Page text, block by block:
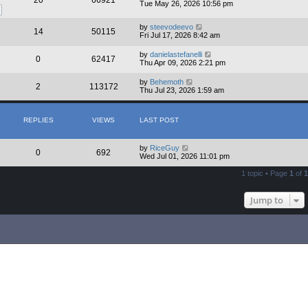
p
s
t
Tue May 26, 2026 10:56 pm
14 50115 by steevodeevo
Fri Jul 17, 2026 8:42 am
0 62417 by danielastefanelli
Thu Apr 09, 2026 2:21 pm
2 113172 by Behemoth
Thu Jul 23, 2026 1:59 am
REPLIES VIEWS LAST POST
0 692 by RiceGuy
Wed Jul 01, 2026 11:01 pm
1 topic • Page 1 of 1
Jump to